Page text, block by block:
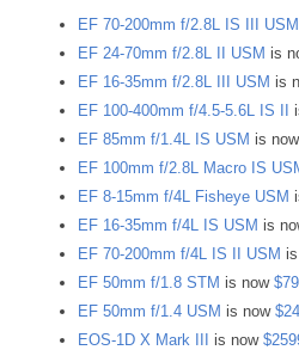
EF 70-200mm f/2.8L IS III USM
EF 24-70mm f/2.8L II USM is
EF 16-35mm f/2.8L III USM is
EF 100-400mm f/4.5-5.6L IS II
EF 85mm f/1.4L IS USM is now
EF 100mm f/2.8L Macro IS
EF 8-15mm f/4L Fisheye USM
EF 16-35mm f/4L IS USM is
EF 70-200mm f/4L IS II USM
EF 50mm f/1.8 STM is now
EF 50mm f/1.4 USM is now
EOS-1D X Mark III
is now